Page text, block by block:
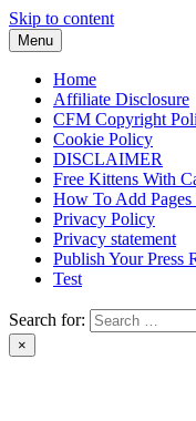
Skip to content
Menu
Home
Affiliate Disclosure
CFM Copyright
Cookie Policy
DISCLAIMER
Free Kittens With
How To Add
Privacy Policy
Privacy statement
Publish Your Press
Test
Search for:
×